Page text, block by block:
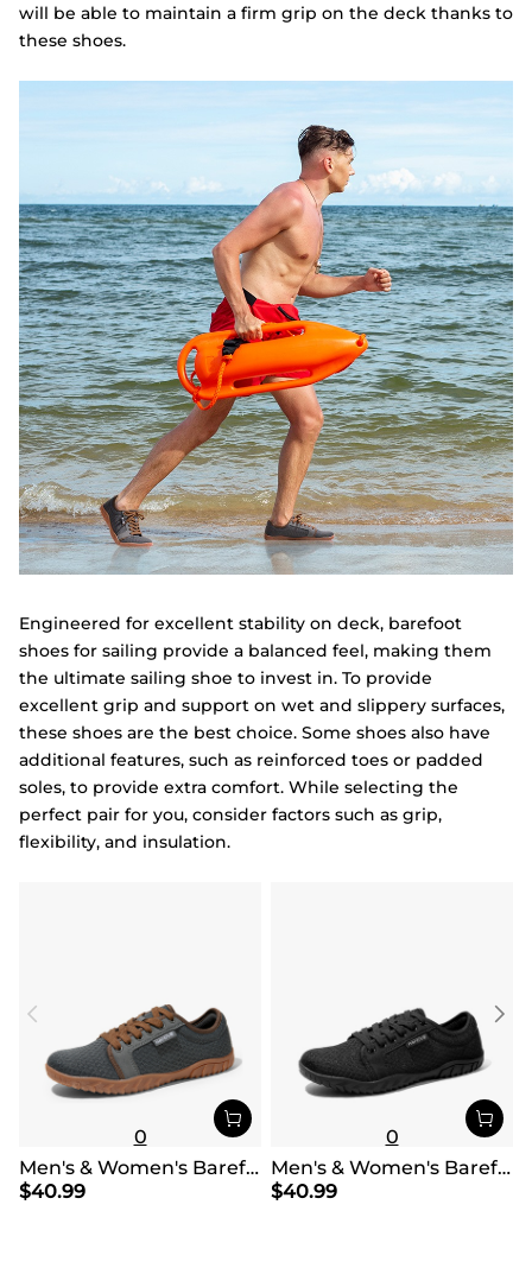
will be able to maintain a firm grip on the deck thanks to
these shoes.
Engineered for excellent stability on deck, barefoot
shoes for sailing provide a balanced feel, making them
the ultimate sailing shoe to invest in. To provide
excellent grip and support on wet and slippery surfaces,
these shoes are the best choice. Some shoes also have
additional features, such as reinforced toes or padded
soles, to provide extra comfort. While selecting the
perfect pair for you, consider factors such as grip,
flexibility, and insulation.
0
Men's & Women's Barefoot Water Shoes
$40.99
0
Men's & Women's Barefoot Water Shoes
$40.99